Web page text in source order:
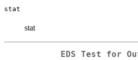
stat
stat
EDS Test for